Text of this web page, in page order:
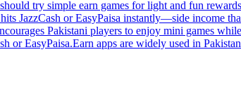
try simple earn games for light and fun
JazzCash or EasyPaisa instantly—side income
Pakistani players to enjoy mini games
EasyPaisa.Earn apps are widely used in